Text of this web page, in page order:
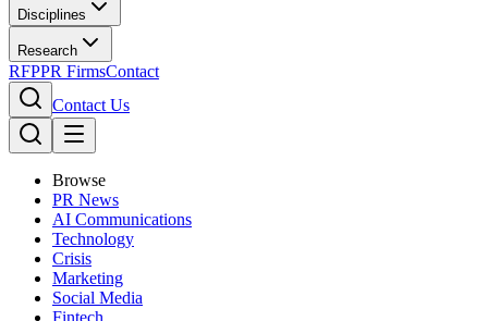
Disciplines
Research
RFPPR FirmsContact
Contact Us
Browse
PR News
AI Communications
Technology
Crisis
Marketing
Social Media
Fintech